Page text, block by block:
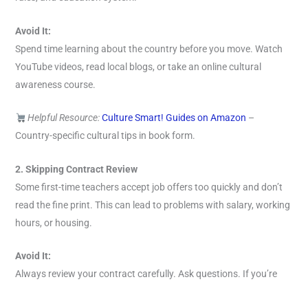
Avoid It:
Spend time learning about the country before you move. Watch
YouTube videos, read local blogs, or take an online cultural
awareness course.
Helpful Resource: Culture Smart! Guides on Amazon –
Country-specific cultural tips in book form.
2. Skipping Contract Review
Some first-time teachers accept job offers too quickly and don’t
read the fine print. This can lead to problems with salary, working
hours, or housing.
Avoid It:
Always review your contract carefully. Ask questions. If you’re